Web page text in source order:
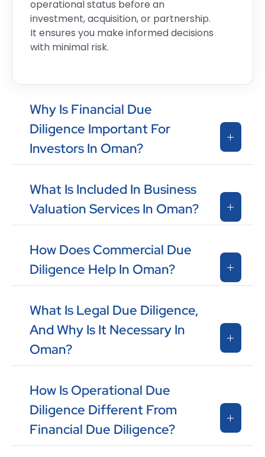
operational status before an
investment, acquisition, or partnership.
It ensures you make informed decisions
with minimal risk.
Why Is Financial Due
Diligence Important For
Investors In Oman?
What Is Included In Business
Valuation Services In Oman?
How Does Commercial Due
Diligence Help In Oman?
What Is Legal Due Diligence,
And Why Is It Necessary In
Oman?
How Is Operational Due
Diligence Different From
Financial Due Diligence?